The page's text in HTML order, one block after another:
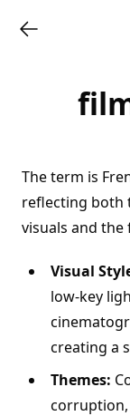
The term is
reflecting both
visuals and
Visual
low-key
creating a
Themes:
corruption,